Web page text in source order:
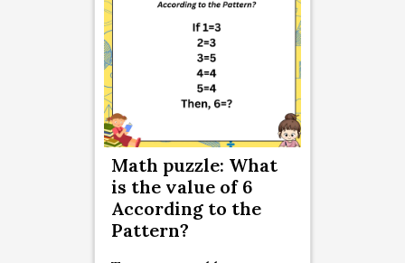
Math puzzle: What
is the value of 6
According to the
Pattern?